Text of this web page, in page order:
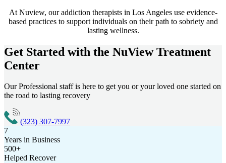
At Nuview, our addiction therapists in Los Angelesuse evidence-
based practices to support individuals on their path to sobriety and
lasting wellness.
Get Started with the NuView Treatment
Center
Our Professional staff is here to get you or your loved one started on
the road to lasting recovery
(323) 307-7997
7
Years in Business
500+
Helped Recover